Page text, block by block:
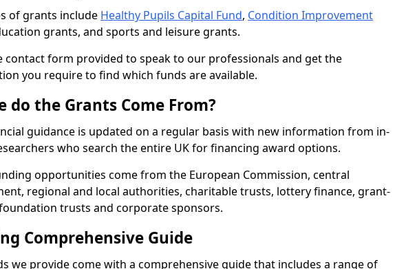
of grants include Healthy Pupils Capital Fund, Condition Improvement
grants, and sports and leisure grants.
contact form provided to speak to our professionals and get the
you require to find which funds are available.
do the Grants Come From?
guidance is updated on a regular basis with new information from in-
who search the entire UK for financing award options.
opportunities come from the European Commission, central
regional and local authorities, charitable trusts, lottery finance, grant-
trusts and corporate sponsors.
Comprehensive Guide
we provide come with a comprehensive guide that includes a range of